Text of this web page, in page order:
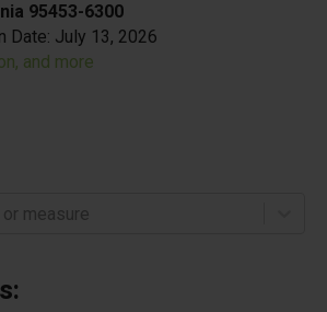
95453-6300
Date: July 13, 2026
and more
measure